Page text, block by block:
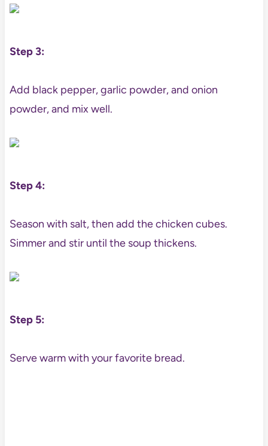
Step 3:
Add black pepper, garlic powder, and onion
powder, and mix well.
Step 4:
Season with salt, then add the chicken cubes.
Simmer and stir until the soup thickens.
Step 5:
Serve warm with your favorite bread.